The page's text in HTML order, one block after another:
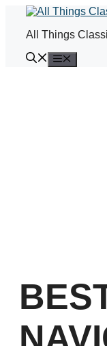
contentAll Things